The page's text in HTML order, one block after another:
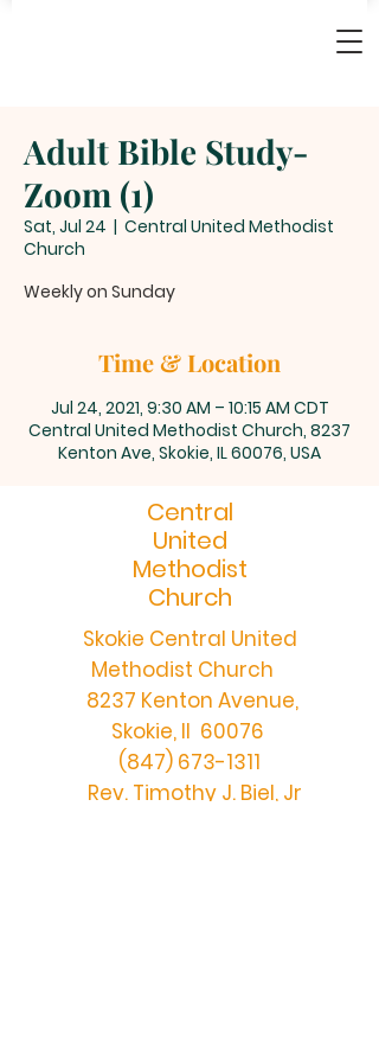
Adult Bible Study-
Zoom (1)
Sat, Jul 24
  |
Central United Methodist
Church
Weekly on Sunday
Time & Location
Jul 24, 2021, 9:30 AM – 10:15 AM CDT
Central United Methodist Church, 8237
Kenton Ave, Skokie, IL 60076, USA
Central
United
Methodist
Church
Skokie Central United
Methodist Church
8237 Kenton Avenue,
Skokie, Il 60076
(847) 673-1311
Rev. Timothy J. Biel, Jr